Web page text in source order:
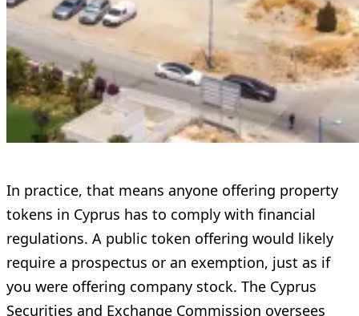
In practice, that means anyone offering property
tokens in Cyprus has to comply with financial
regulations. A public token offering would likely
require a prospectus or an exemption, just as if
you were offering company stock. The Cyprus
Securities and Exchange Commission oversees